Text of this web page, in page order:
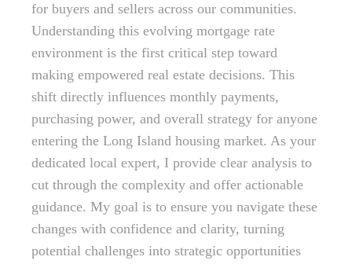
for buyers and sellers across our communities.
Understanding this evolving mortgage rate
environment is the first critical step toward
making empowered real estate decisions. This
shift directly influences monthly payments,
purchasing power, and overall strategy for anyone
entering the Long Island housing market. As your
dedicated local expert, I provide clear analysis to
cut through the complexity and offer actionable
guidance. My goal is to ensure you navigate these
changes with confidence and clarity, turning
potential challenges into strategic opportunities